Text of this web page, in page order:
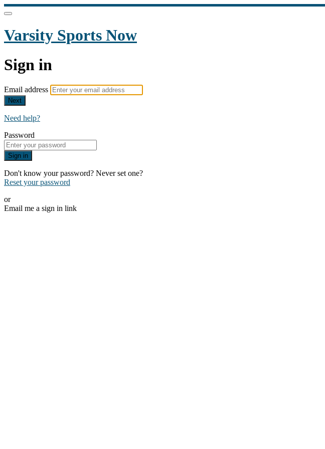
Varsity Sports Now
Sign in
Email address
Next
Need help?
Password
Sign in
Don't know your password? Never set one?
Reset your password
or
Email me a sign in link